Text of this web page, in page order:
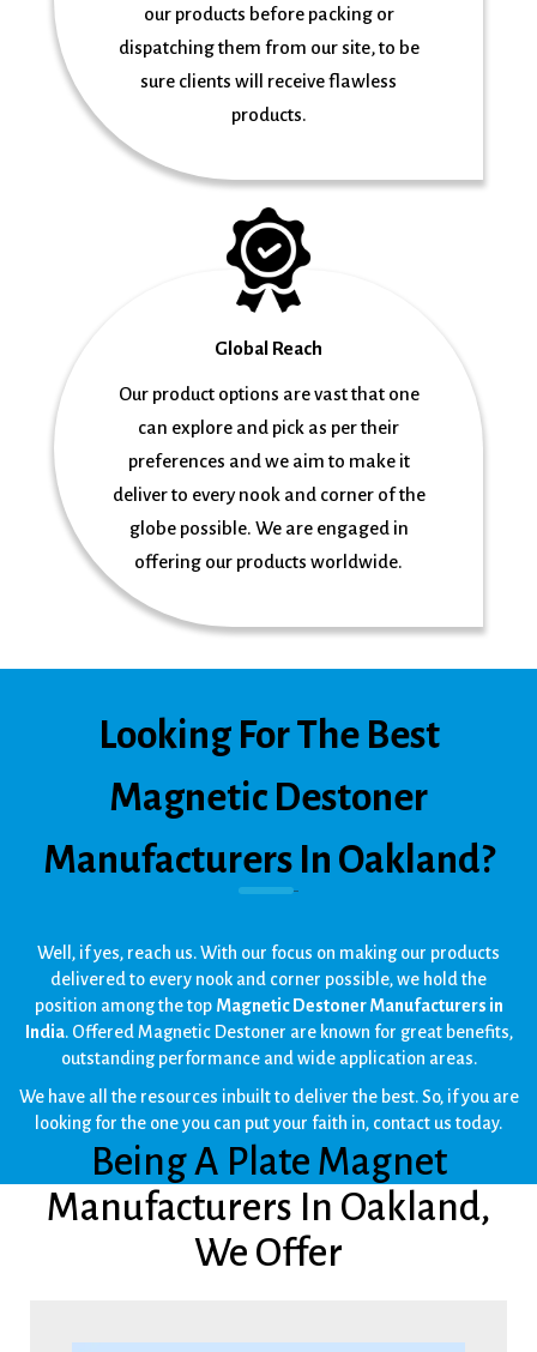
our products before packing or
dispatching them from our site, to be
sure clients will receive flawless
products.
Global Reach
Our product options are vast that one
can explore and pick as per their
preferences and we aim to make it
deliver to every nook and corner of the
globe possible. We are engaged in
offering our products worldwide.
Looking For The Best
Magnetic Destoner
Manufacturers In Oakland?
Well, if yes, reach us. With our focus on making our products
delivered to every nook and corner possible, we hold the
position among the top Magnetic Destoner Manufacturers in
India. Offered Magnetic Destoner are known for great benefits,
outstanding performance and wide application areas.
We have all the resources inbuilt to deliver the best. So, if you are
looking for the one you can put your faith in, contact us today.
Being A Plate Magnet
Manufacturers In Oakland,
We Offer